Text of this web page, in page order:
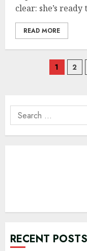
clear: she’s ready
READ MORE
Posts
1 2
Search
for:
RECENT POSTS